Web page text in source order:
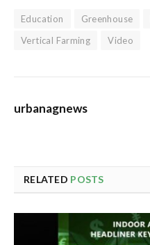
Education Greenhouse
Vertical Farming
Video
urbanagnews
RELATED POSTS